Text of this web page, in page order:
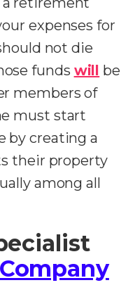
expenses for
not die
funds will be
members of
must start
by creating a
their property
among all